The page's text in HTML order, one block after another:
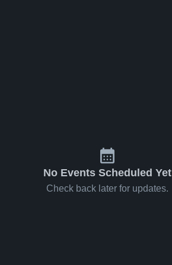
No Events Scheduled Yet
Check back later for updates.